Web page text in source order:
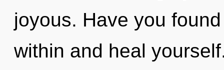
joyous. Have you
within and heal